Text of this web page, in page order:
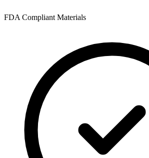
FDA Compliant Materials